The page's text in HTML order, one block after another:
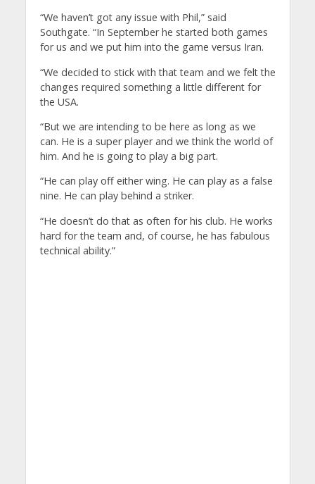
“We haven’t got any issue with Phil,” said
Southgate. “In September he started both games
for us and we put him into the game versus Iran.
“We decided to stick with that team and we felt the
changes required something a little different for
the USA.
“But we are intending to be here as long as we
can. He is a super player and we think the world of
him. And he is going to play a big part.
“He can play off either wing. He can play as a false
nine. He can play behind a striker.
“He doesn’t do that as often for his club. He works
hard for the team and, of course, he has fabulous
technical ability.”